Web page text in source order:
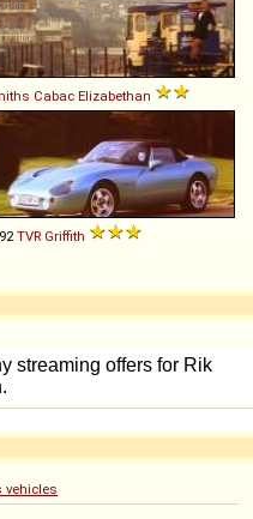
Cabac Elizabethan
TVR Griffith
vehicles